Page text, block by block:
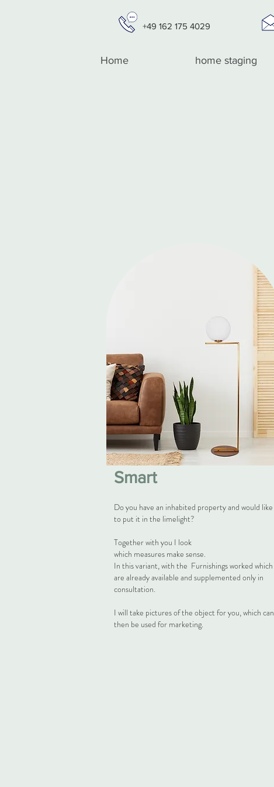
+49 162 175 4029
Home home staging
Smart
Do you have an inhabited property and would like
to put it in the limelight?
Together with you I look
which measures make sense.
In this variant, with the Furnishings worked which
are already available and supplemented only in
consultation.
I will take pictures of the object for you, which can
then be used for marketing.